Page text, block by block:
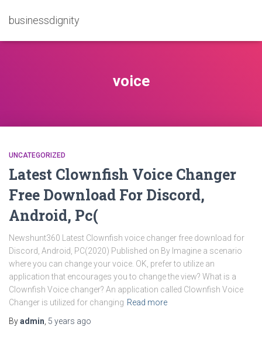
businessdignity
voice
UNCATEGORIZED
Latest Clownfish Voice Changer
Free Download For Discord,
Android, Pc(
Newshunt360 Latest Clownfish voice changer free download for
Discord, Android, PC(2020) Published on By Imagine a scenario
where you can change your voice. OK, prefer to utilize an
application that encourages you to change the view? What is a
Clownfish Voice changer? An application called Clownfish Voice
Changer is utilized for changing Read more
Byadmin 5 years ago